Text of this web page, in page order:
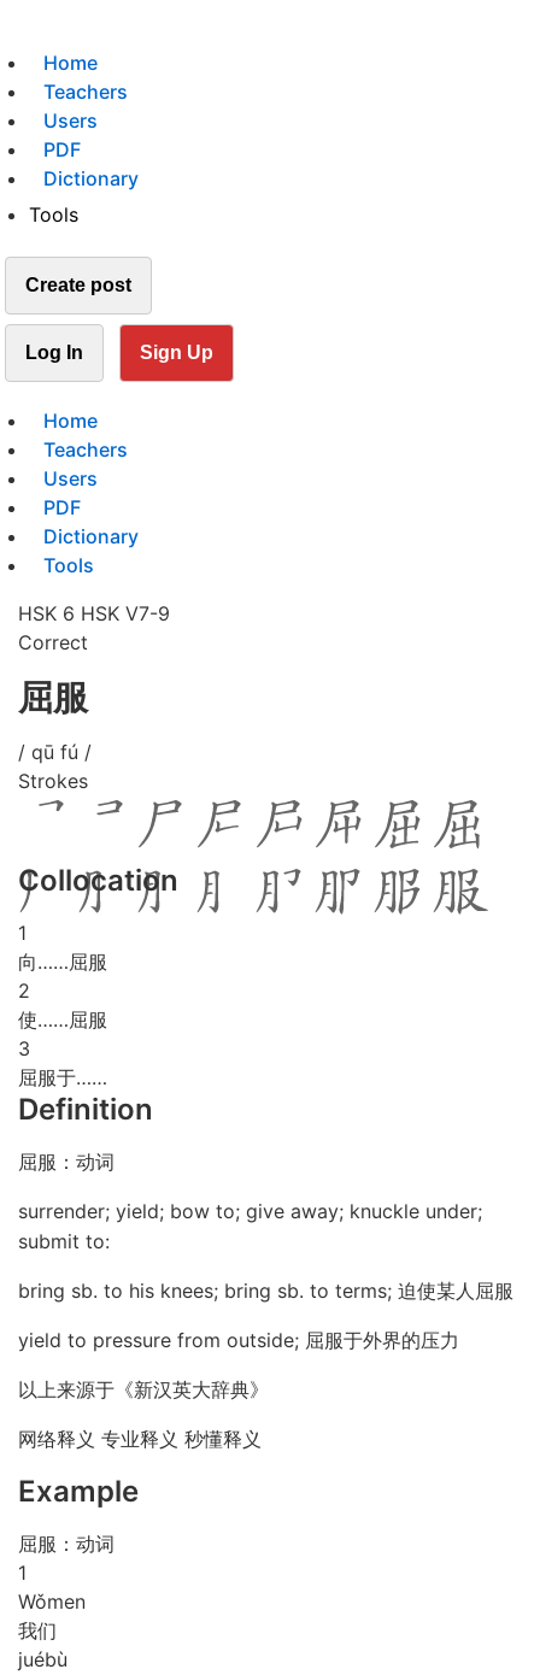
Home
Teachers
Users
PDF
Dictionary
Tools
Create post
Log In Sign Up
Home
Teachers
Users
PDF
Dictionary
Tools
HSK 6 HSK V7-9
Correct
屈服
/ qū fú /
Strokes
Collocation
1
向……屈服
2
使……屈服
3
屈服于……
Definition
屈服：动词
surrender; yield; bow to; give away; knuckle under;
submit to:
bring sb. to his knees; bring sb. to terms; 迫使某人屈服
yield to pressure from outside; 屈服于外界的压力
以上来源于《新汉英大辞典》
网络释义 专业释义 秒懂释义
Example
屈服：动词
1
Wǒmen
我们
juébù